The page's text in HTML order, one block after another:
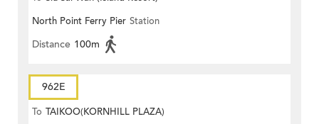
North Point Ferry Pier Station
Distance 100m
962E
To TAIKOO(KORNHILL PLAZA)